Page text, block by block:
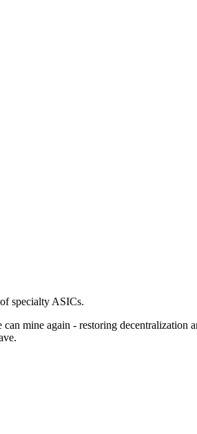
specialty ASICs.
mine again - restoring